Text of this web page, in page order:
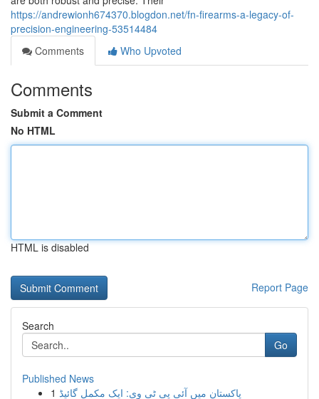
https://andrewionh674370.blogdon.net/fn-firearms-a-legacy-of-
precision-engineering-53514484
Comments
Who Upvoted
Comments
Submit a Comment
No HTML
HTML is disabled
Report Page
Search
Go
Published News
1 پاکستان میں آئی پی ٹی وی: ایک مکمل گائیڈ